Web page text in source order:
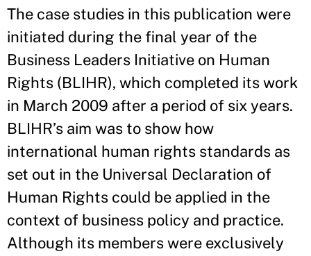
The case studies in this publication were
initiated during the final year of the
Business Leaders Initiative on Human
Rights (BLIHR), which completed its work
in March 2009 after a period of six years.
BLIHR’s aim was to show how
international human rights standards as
set out in the Universal Declaration of
Human Rights could be applied in the
context of business policy and practice.
Although its members were exclusively